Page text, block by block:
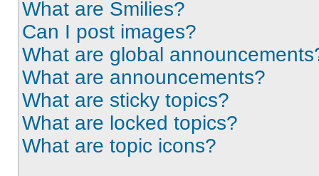
What are Smilies?
Can I post images?
What are global
What are announcements?
What are sticky topics?
What are locked topics?
What are topic icons?